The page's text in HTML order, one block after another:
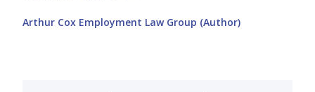
Arthur Cox Employment Law Group (Author)